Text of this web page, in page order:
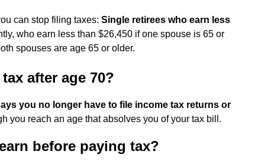
can stop filing taxes: Single retirees who earn less
who earn less than $26,450 if one spouse is 65 or
spouses are age 65 or older.
after age 70?
you no longer have to file income tax returns or
you reach an age that absolves you of your tax bill.
before paying tax?